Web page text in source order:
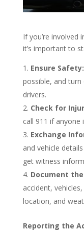
If you’re involved
it’s important to
Ensure Safety:
possible, and
drivers.
Check for
call 911 if anyone
Exchange
and vehicle
get witness
Document the
accident,
location, and
Reporting the